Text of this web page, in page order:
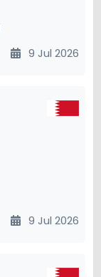
9 Jul 2026
9 Jul 2026